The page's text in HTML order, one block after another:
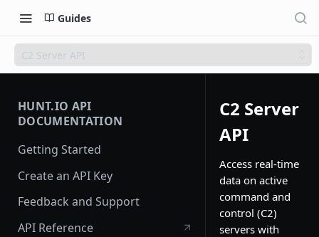
Guides
C2 Server API
HUNT.IO API
DOCUMENTATION
Getting Started
Create an API Key
Feedback and Support
API Reference
C2 Server
API
Access real-time
data on active
command and
control (C2)
servers with